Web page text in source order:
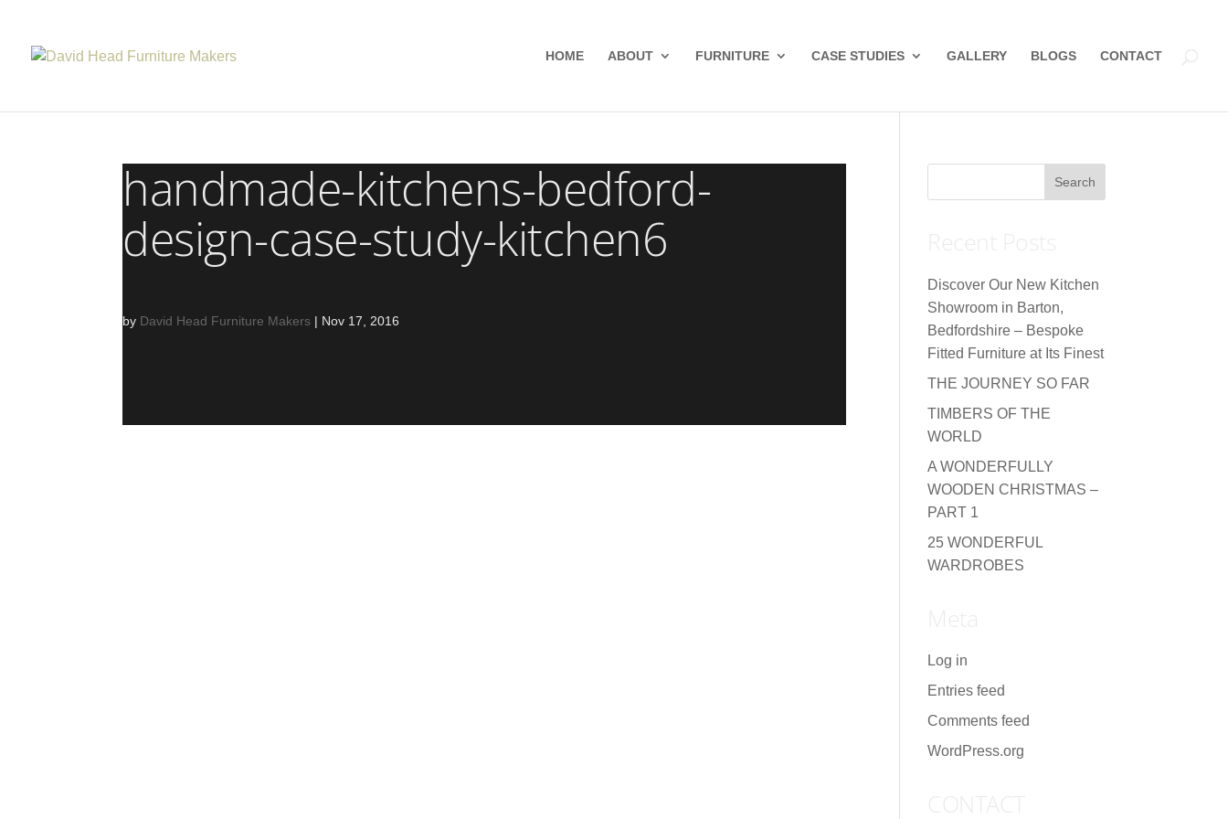
HOME ABOUT FURNITURE CASE STUDIES GALLERY BLOGS CONTACT
handmade-kitchens-bedford-
design-case-study-kitchen6
by David Head Furniture Makers | Nov 17, 2016
Discover Our New Kitchen
Showroom in Barton,
Bedfordshire – Bespoke
Fitted Furniture at Its Finest
THE JOURNEY SO FAR
TIMBERS OF THE
WORLD
A WONDERFULLY
WOODEN CHRISTMAS –
PART 1
25 WONDERFUL
WARDROBES
Log in
Entries feed
Comments feed
WordPress.org